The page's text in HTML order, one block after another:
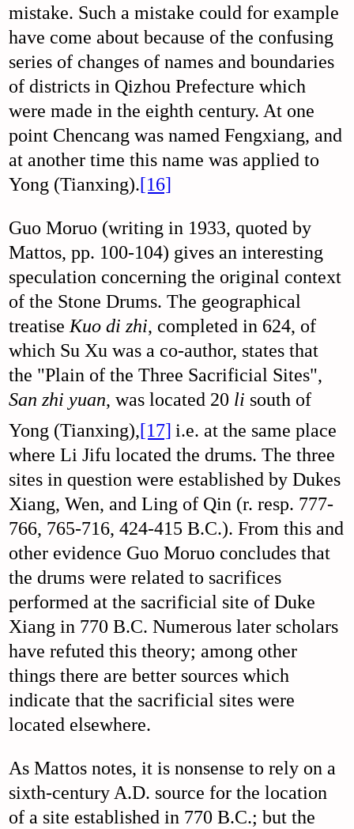
mistake. Such a mistake could for example
have come about because of the confusing
series of changes of names and boundaries
of districts in Qizhou Prefecture which
were made in the eighth century. At one
point Chencang was named Fengxiang, and
at another time this name was applied to
Yong (Tianxing).[16]
Guo Moruo (writing in 1933, quoted by
Mattos, pp. 100-104) gives an interesting
speculation concerning the original context
of the Stone Drums. The geographical
treatiseKuo di zhi, completed in 624, of
which Su Xu was a co-author, states that
the "Plain of the Three Sacrificial Sites",
San zhi yuan, was located 20 li south of
Yong (Tianxing),[17] i.e. at the same place
where Li Jifu located the drums. The three
sites in question were established by Dukes
Xiang, Wen, and Ling of Qin (r. resp. 777-
766, 765-716, 424-415 B.C.). From this and
other evidence Guo Moruo concludes that
the drums were related to sacrifices
performed at the sacrificial site of Duke
Xiang in 770 B.C. Numerous later scholars
have refuted this theory; among other
things there are better sources which
indicate that the sacrificial sites were
located elsewhere.
As Mattos notes, it is nonsense to rely on a
sixth-century A.D. source for the location
of a site established in 770 B.C.; but the